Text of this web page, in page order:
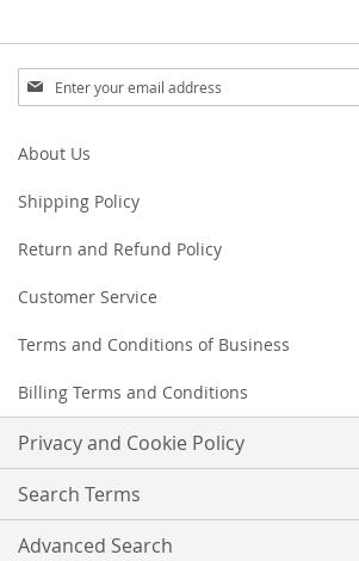
Sign
Up
Our
About Us
Shipping Policy
Return and Refund Policy
Customer Service
Terms and Conditions of Business
Billing Terms and Conditions
Privacy and Cookie Policy
Search Terms
Advanced Search